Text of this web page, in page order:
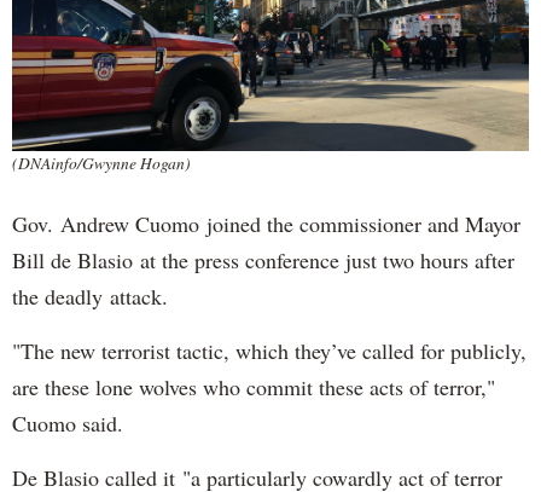
(DNAinfo/Gwynne Hogan)
Gov. Andrew Cuomo joined the commissioner and Mayor
Bill de Blasio at the press conference just two hours after
the deadly attack.
"The new terrorist tactic, which they’ve called for publicly,
are these lone wolves who commit these acts of terror,"
Cuomo said.
De Blasio called it "a particularly cowardly act of terror